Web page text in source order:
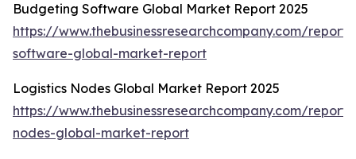
Budgeting Software Global Market Report 2025
https://www.thebusinessresearchcompany.com/
software-global-market-report
Logistics Nodes Global Market Report 2025
https://www.thebusinessresearchcompany.com/
nodes-global-market-report